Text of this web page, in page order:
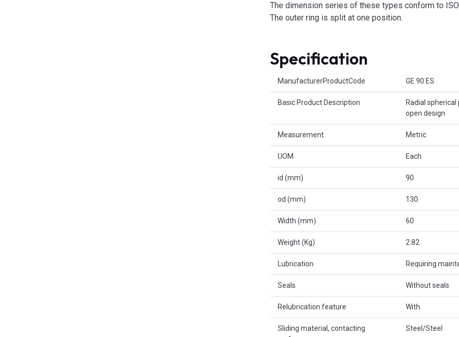
The dimension series of these types conform to
The outer ring is split at one position.
Specification
ManufacturerProductCode GE 90 ES
Basic Product Description
Radial
open design
Measurement Metric
UOM Each
id (mm) 90
od (mm) 130
Width (mm) 60
Weight (Kg) 2.82
Lubrication Requiring
Seals Without seals
Relubrication feature With
Sliding material, contacting
Steel/Steel